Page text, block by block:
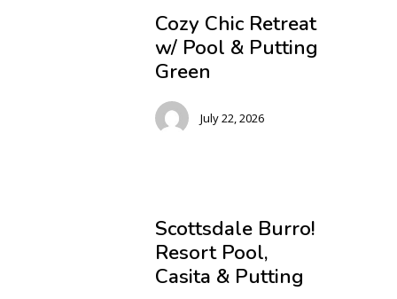
Cozy Chic Retreat
w/ Pool & Putting
Green
July 22, 2026
Scottsdale Burro!
Resort Pool,
Casita & Putting